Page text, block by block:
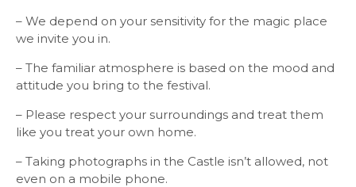
– We depend on your sensitivity for the magic place
we invite you in.
– The familiar atmosphere is based on the mood and
attitude you bring to the festival.
– Please respect your surroundings and treat them
like you treat your own home.
– Taking photographs in the Castle isn’t allowed, not
even on a mobile phone.